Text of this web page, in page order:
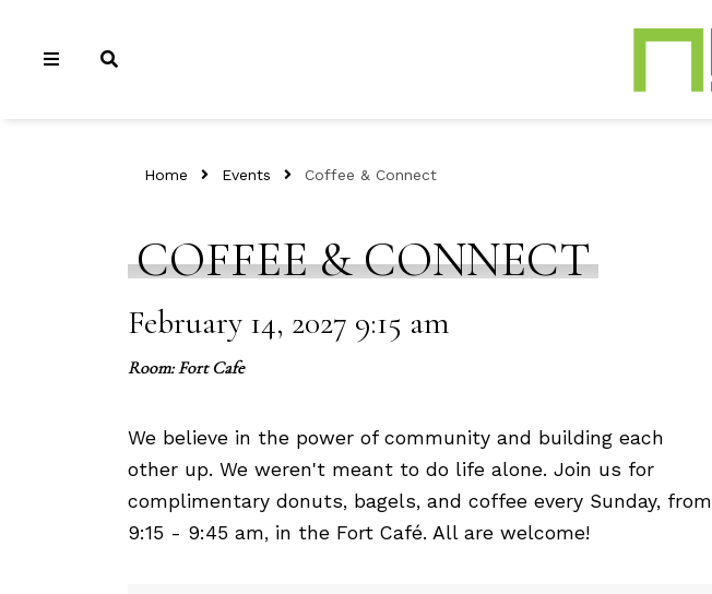
Home Events Coffee & Connect
COFFEE & CONNECT
February 14, 2027 9:15 am
Room: Fort Cafe
We believe in the power of community and building each
other up. We weren't meant to do life alone. Join us for
complimentary donuts, bagels, and coffee every Sunday, from
9:15 - 9:45 am, in the Fort Café. All are welcome!